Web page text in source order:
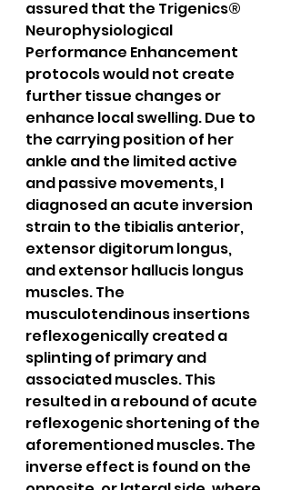
assured that the Trigenics®
Neurophysiological
Performance Enhancement
protocols would not create
further tissue changes or
enhance local swelling. Due to
the carrying position of her
ankle and the limited active
and passive movements, I
diagnosed an acute inversion
strain to the tibialis anterior,
extensor digitorum longus,
and extensor hallucis longus
muscles. The
musculotendinous insertions
reflexogenically created a
splinting of primary and
associated muscles. This
resulted in a rebound of acute
reflexogenic shortening of the
aforementioned muscles. The
inverse effect is found on the